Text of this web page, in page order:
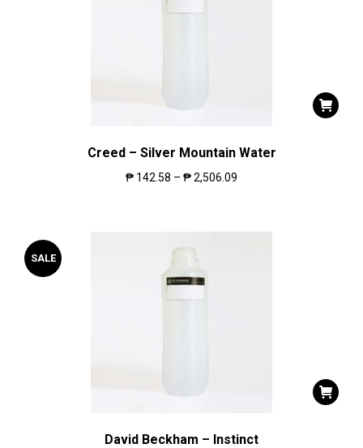
Creed – Silver Mountain Water
₱ 142.58 – ₱2,506.09
SALE
David Beckham – Instinct